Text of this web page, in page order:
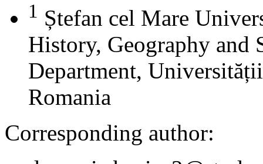
1 Ștefan cel Mare
History, Geography and
Department,
Romania
Corresponding author: